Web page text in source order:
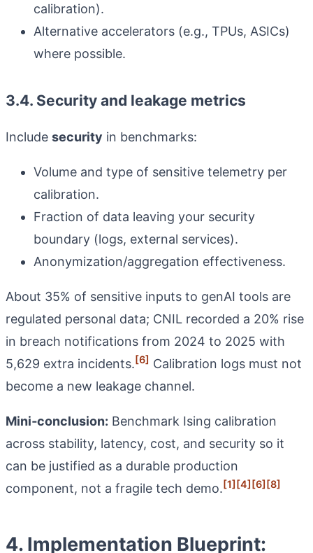
calibration).
Alternative accelerators (e.g., TPUs, ASICs)
where possible.
3.4. Security and leakage metrics
Include security in benchmarks:
Volume and type of sensitive telemetry per
calibration.
Fraction of data leaving your security
boundary (logs, external services).
Anonymization/aggregation effectiveness.
About 35% of sensitive inputs to genAI tools are
regulated personal data; CNIL recorded a 20% rise
in breach notifications from 2024 to 2025 with
5,629 extra incidents.[6] Calibration logs must not
become a new leakage channel.
Mini‑conclusion: Benchmark Ising calibration
across stability, latency, cost, and security so it
can be justified as a durable production
component, not a fragile tech demo.[1][4][6][8]
4. Implementation Blueprint: